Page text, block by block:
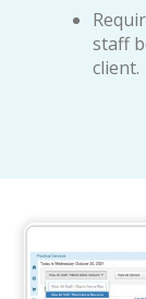
staff
client.